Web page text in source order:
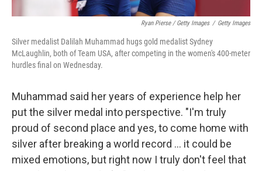
Ryan Pierse / Getty Images / Getty Images
Silver medalist Dalilah Muhammad hugs gold medalist Sydney
McLaughlin, both of Team USA, after competing in the women's 400-meter
hurdles final on Wednesday.
Muhammad said her years of experience help her
put the silver medal into perspective. "I'm truly
proud of second place and yes, to come home with
silver after breaking a world record ... it could be
mixed emotions, but right now I truly don't feel that